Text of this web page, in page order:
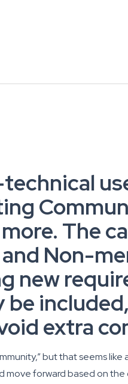
The
Non-
new
extra
but that seems like
move forward based on